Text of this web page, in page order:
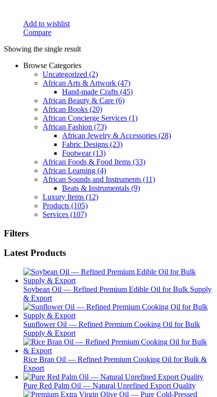
Add to wishlist
Compare
Showing the single result
Browse Categories
Uncategorized (2)
African Arts & Artwork (47)
Hand-made Crafts (45)
African Beauty & Care (6)
African Books (20)
African Concierge Services (1)
African Fashion (73)
African Jewelry & Accessories (28)
Fabric Designs (23)
Footwear(13)
African Foods & Food Items (33)
African Learning (4)
African Sounds and Instruments (11)
Beats & Instrumentals (9)
Luxury Items (12)
Products (105)
Services (107)
Filters
Latest Products
Soybean Oil — Refined Premium Edible Oil for Bulk Supply
& Export
Sunflower Oil — Refined Premium Cooking Oil for Bulk
Supply & Export
Rice Bran Oil — Refined Premium Cooking Oil for Bulk &
Export
Pure Red Palm Oil — Natural Unrefined Export Quality